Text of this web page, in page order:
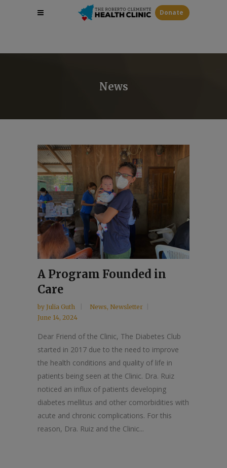
Donate
News
A Program Founded in
Care
by Julia Guth News, Newsletter
June 14, 2024
Dear Friend of the Clinic, The Diabetes Club
started in 2017 due to the need to improve
the health conditions and quality of life in
patients being seen at the Clinic. Dra. Ruiz
noticed an influx of patients developing
diabetes mellitus and other comorbidities with
acute and chronic complications. For this
reason, Dra. Ruiz and the Clinic...